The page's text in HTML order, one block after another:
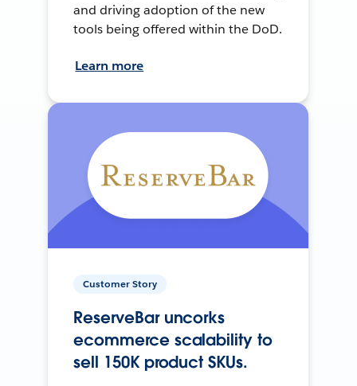
and driving adoption of the new
tools being offered within the DoD.
Learn more
Customer Story
ReserveBar uncorks
ecommerce scalability to
sell 150K product SKUs.